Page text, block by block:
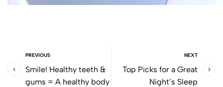
PREVIOUS
Smile! Healthy teeth &
gums = A healthy body
NEXT
Top Picks for a Great
Night’s Sleep